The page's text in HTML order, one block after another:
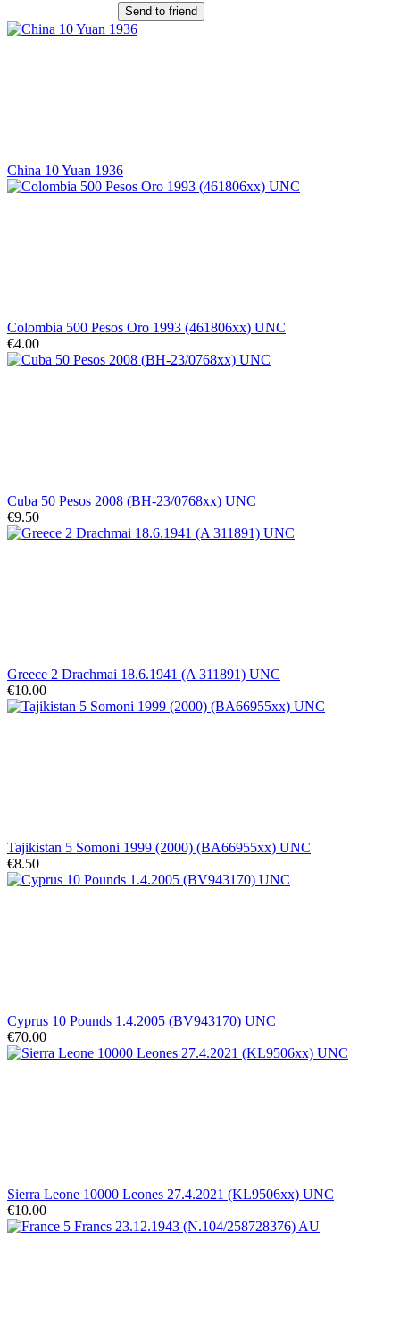
Send to friend
China 10 Yuan 1936
Colombia 500 Pesos Oro 1993 (461806xx) UNC
€4.00
Cuba 50 Pesos 2008 (BH-23/0768xx) UNC
€9.50
Greece 2 Drachmai 18.6.1941 (A 311891) UNC
€10.00
Tajikistan 5 Somoni 1999 (2000) (BA66955xx) UNC
€8.50
Cyprus 10 Pounds 1.4.2005 (BV943170) UNC
€70.00
Sierra Leone 10000 Leones 27.4.2021 (KL9506xx) UNC
€10.00